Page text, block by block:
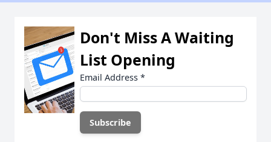
Don't Miss A Waiting
List Opening
Email Address *